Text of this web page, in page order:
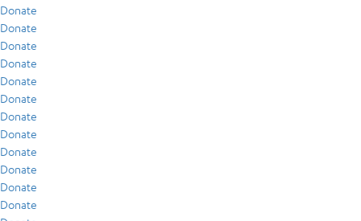
Donate
Donate
Donate
Donate
Donate
Donate
Donate
Donate
Donate
Donate
Donate
Donate